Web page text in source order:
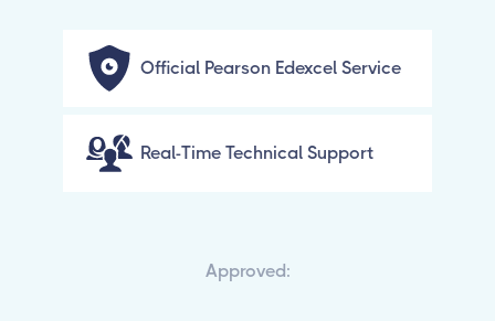
Official Pearson Edexcel Service
Real-Time Technical Support
Approved: